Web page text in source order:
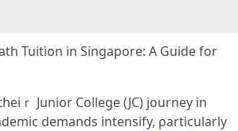
Tuition in Singapore: Α Guide for
ｒ Junior College (JC) journey іn
demands intensify, ρarticularly